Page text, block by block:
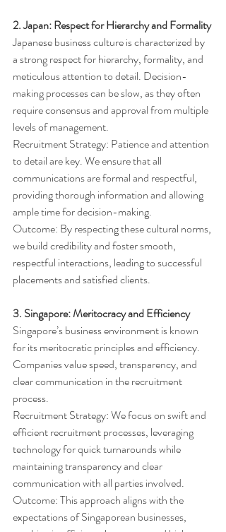
2. Japan: Respect for Hierarchy and Formality
Japanese business culture is characterized by
a strong respect for hierarchy, formality, and
meticulous attention to detail. Decision-
making processes can be slow, as they often
require consensus and approval from multiple
levels of management.
Recruitment Strategy: Patience and attention
to detail are key. We ensure that all
communications are formal and respectful,
providing thorough information and allowing
ample time for decision-making.
Outcome: By respecting these cultural norms,
we build credibility and foster smooth,
respectful interactions, leading to successful
placements and satisfied clients.
3. Singapore: Meritocracy and Efficiency
Singapore’s business environment is known
for its meritocratic principles and efficiency.
Companies value speed, transparency, and
clear communication in the recruitment
process.
Recruitment Strategy: We focus on swift and
efficient recruitment processes, leveraging
technology for quick turnarounds while
maintaining transparency and clear
communication with all parties involved.
Outcome: This approach aligns with the
expectations of Singaporean businesses,